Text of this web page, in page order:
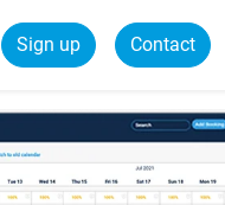
Sign up Contact